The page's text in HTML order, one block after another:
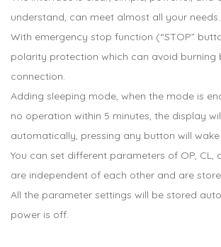
understand, can meet almost all your needs.
With emergency stop function (“STOP”
polarity protection which can avoid burning
connection.
Adding sleeping mode, when the mode is
no operation within 5 minutes, the display
automatically, pressing any button will
You can set different parameters of OP, CL,
are independent of each other and are
All the parameter settings will be stored
power is off.